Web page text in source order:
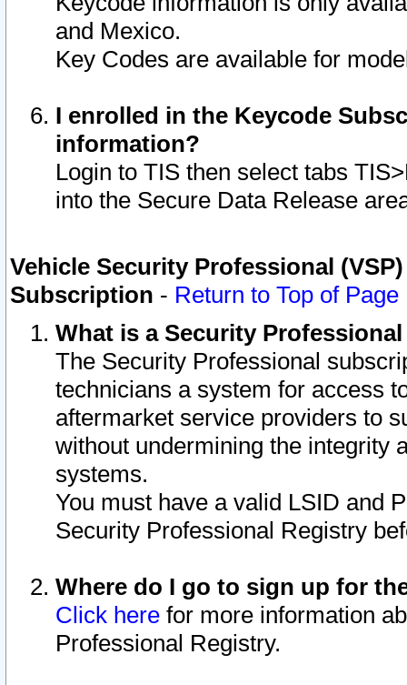
and Mexico.
Key Codes are available for
I enrolled in the Keycode
information?
Login to TIS then select tabs
into the Secure Data Release
Vehicle Security Professional
Subscription - Return to Top of Page
What is a Security
The Security Professional
technicians a system for access
aftermarket service providers to
without undermining the integrity
systems.
You must have a valid LSID and
Security Professional Registry
Where do I go to sign up for
Click here for more information
Professional Registry.